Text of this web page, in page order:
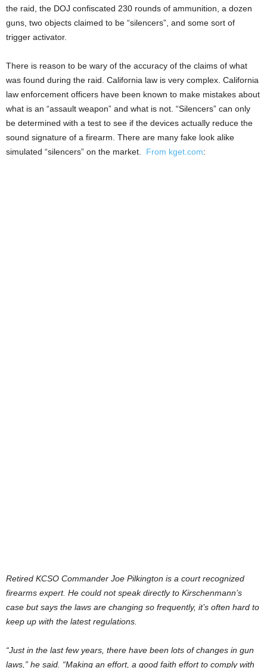
the raid, the DOJ confiscated 230 rounds of ammunition, a dozen
guns, two objects claimed to be “silencers”, and some sort of
trigger activator.
There is reason to be wary of the accuracy of the claims of what
was found during the raid. California law is very complex. California
law enforcement officers have been known to make mistakes about
what is an “assault weapon” and what is not. “Silencers” can only
be determined with a test to see if the devices actually reduce the
sound signature of a firearm. There are many fake look alike
simulated “silencers” on the market. From kget.com:
Retired KCSO Commander Joe Pilkington is a court recognized
firearms expert. He could not speak directly to Kirschenmann’s
case but says the laws are changing so frequently, it’s often hard to
keep up with the latest regulations.
“Just in the last few years, there have been lots of changes in gun
laws,” he said. “Making an effort, a good faith effort to comply with